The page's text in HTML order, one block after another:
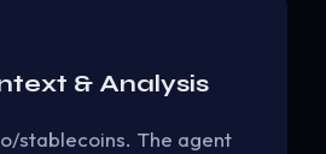
& Analysis
stablecoins. The agent